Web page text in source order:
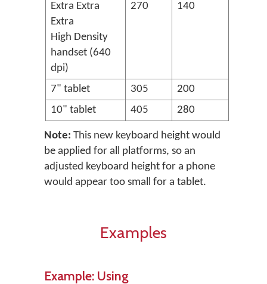
Extra Extra
Extra
High Density
handset (640
dpi)
270 140
7" tablet 305
200
10" tablet
405 280
Note: This new keyboard height would
be applied for all platforms, so an
adjusted keyboard height for a phone
would appear too small for a tablet.
Examples
Example: Using